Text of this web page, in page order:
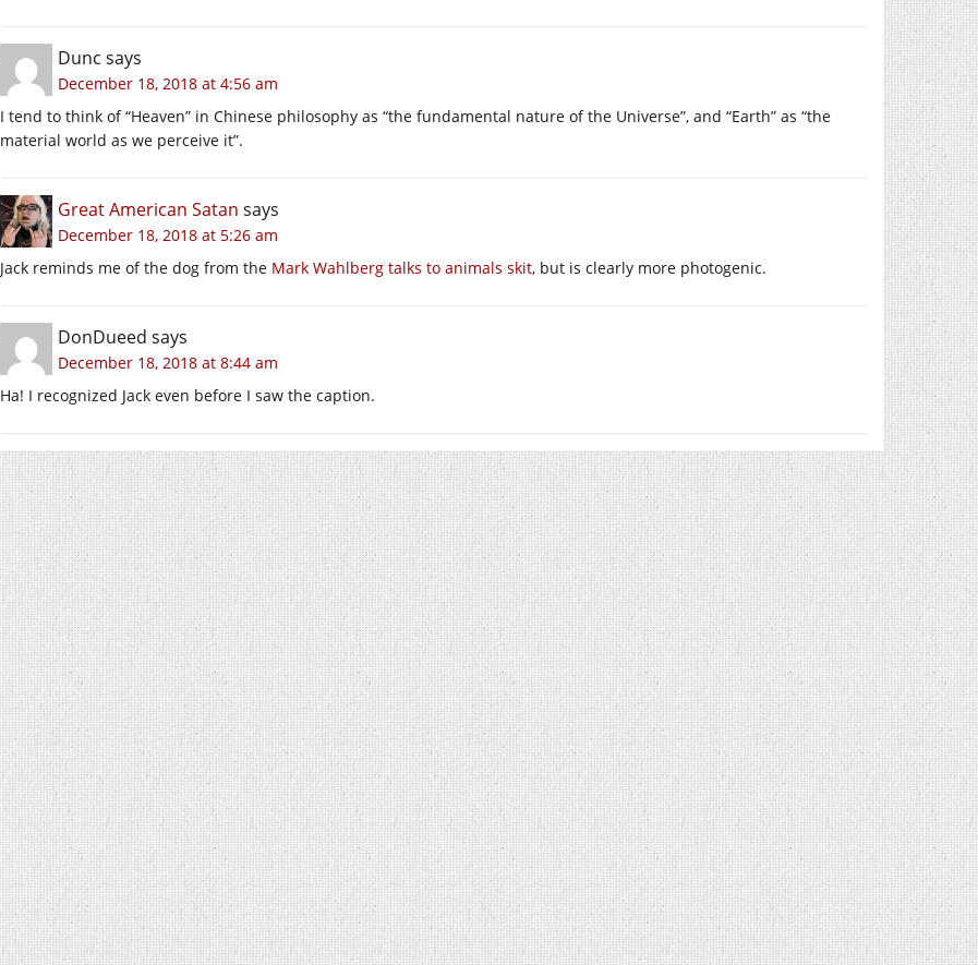
Dunc says
December 18, 2018 at 4:56 am
I tend to think of “Heaven” in Chinese philosophy as “the fundamental nature of the Universe”, and “Earth” as “the
material world as we perceive it”.
Great American Satan says
December 18, 2018 at 5:26 am
Jack reminds me of the dog from the Mark Wahlberg talks to animals skit, but is clearly more photogenic.
DonDueed says
December 18, 2018 at 8:44 am
Ha! I recognized Jack even before I saw the caption.